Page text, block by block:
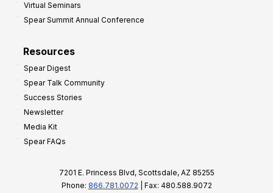
Virtual Seminars
Spear Summit Annual Conference
Resources
Spear Digest
Spear Talk Community
Success Stories
Newsletter
Media Kit
Spear FAQs
7201 E. Princess Blvd, Scottsdale, AZ 85255
Phone: 866.781.0072 | Fax: 480.588.9072